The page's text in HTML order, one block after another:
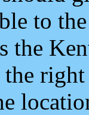
to
the